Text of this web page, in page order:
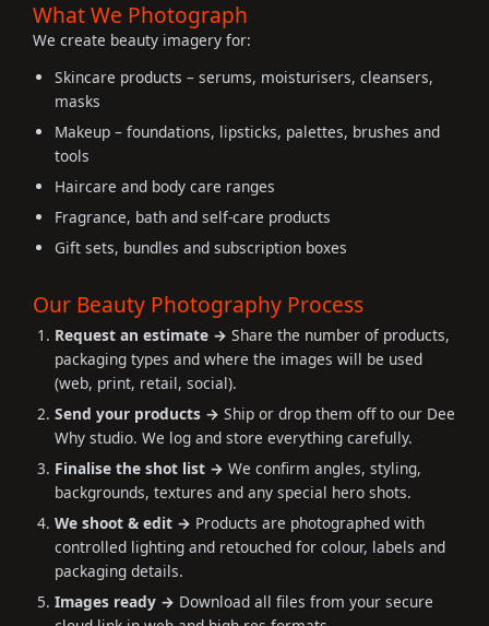
What We Photograph
We create beauty imagery for:
Skincare products – serums, moisturisers, cleansers,
masks
Makeup – foundations, lipsticks, palettes, brushes and
tools
Haircare and body care ranges
Fragrance, bath and self-care products
Gift sets, bundles and subscription boxes
Our Beauty Photography Process
Request an estimate → Share the number of products,
packaging types and where the images will be used
(web, print, retail, social).
Send your products → Ship or drop them off to our Dee
Why studio. We log and store everything carefully.
Finalise the shot list → We confirm angles, styling,
backgrounds, textures and any special hero shots.
We shoot & edit → Products are photographed with
controlled lighting and retouched for colour, labels and
packaging details.
Images ready → Download all files from your secure